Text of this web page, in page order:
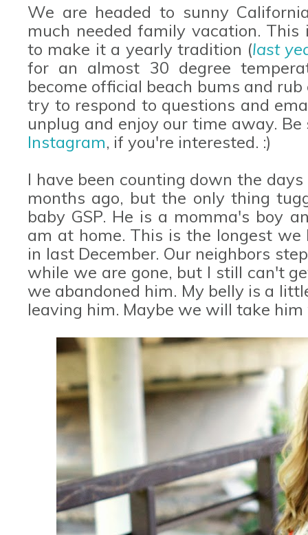
We are headed to sunny
much needed family vacation.
to make it a yearly tradition (last
for an almost 30 degree
become official beach bums and
try to respond to questions and
unplug and enjoy our time away.
Instagram, if you're interested. :)
I have been counting down the
months ago, but the only thing
baby GSP. He is a momma's boy
am at home. This is the longest
in last December. Our neighbors
while we are gone, but I still can't
we abandoned him. My belly is a
leaving him. Maybe we will take